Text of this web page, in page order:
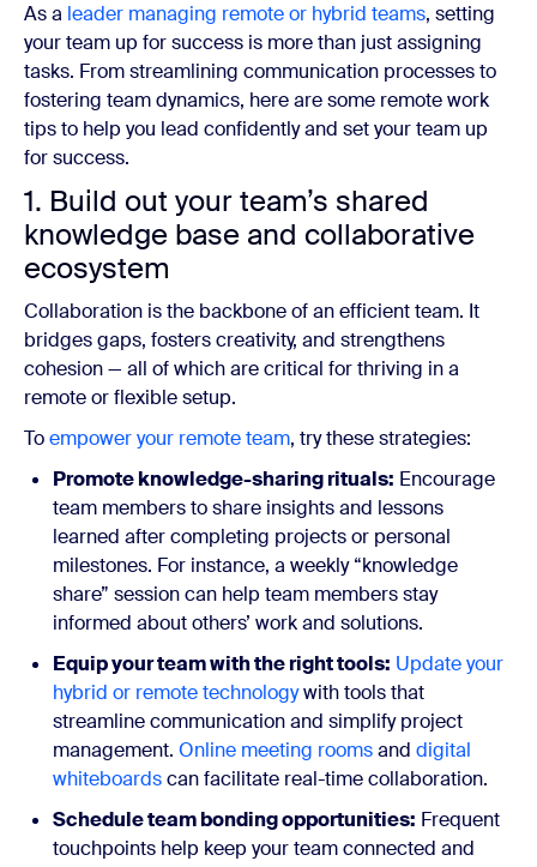
As a leader managing remote or hybrid teams, setting
your team up for success is more than just assigning
tasks. From streamlining communication processes to
fostering team dynamics, here are some remote work
tips to help you lead confidently and set your team up
for success.
1. Build out your team’s shared
knowledge base and collaborative
ecosystem
Collaboration is the backbone of an efficient team. It
bridges gaps, fosters creativity, and strengthens
cohesion — all of which are critical for thriving in a
remote or flexible setup.
Toempower your remote team, try these strategies:
Promote knowledge-sharing rituals: Encourage
team members to share insights and lessons
learned after completing projects or personal
milestones. For instance, a weekly “knowledge
share” session can help team members stay
informed about others’ work and solutions.
Equip your team with the right tools: Update your
hybrid or remote technologywith tools that
streamline communication and simplify project
management. Online meeting roomsand digital
whiteboardscan facilitate real-time collaboration.
Schedule team bonding opportunities: Frequent
touchpoints help keep your team connected and